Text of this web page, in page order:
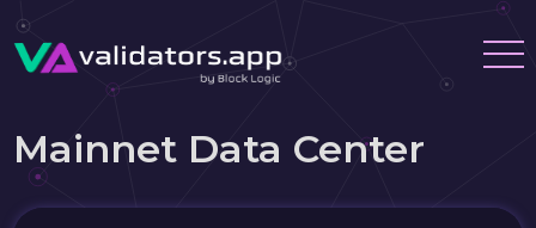
Mainnet Data Center